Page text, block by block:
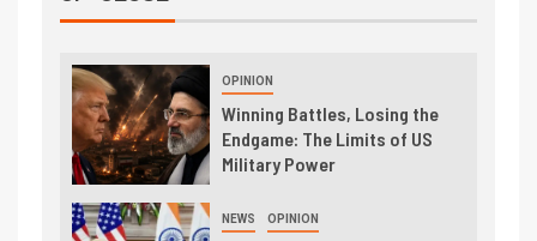
OPINION
Winning Battles, Losing the
Endgame: The Limits of US
Military Power
NEWS OPINION